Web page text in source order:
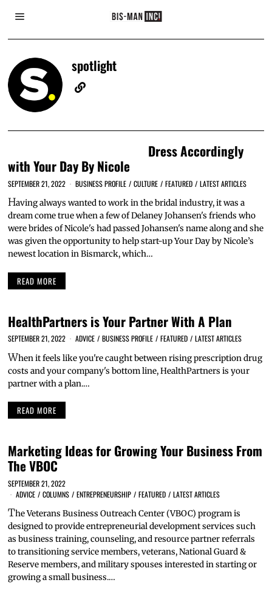
spotlight
Dress Accordingly
with Your Day By Nicole
SEPTEMBER 21, 2022 BUSINESS PROFILE / CULTURE / FEATURED / LATEST ARTICLES
Having always wanted to work in the bridal industry, it was a
dream come true when a few of Delaney Johansen's friends who
were brides of Nicole's had passed Johansen's name along and she
was given the opportunity to help start-up Your Day by Nicole’s
newest location in Bismarck, which…
READ MORE
HealthPartners is Your Partner With A Plan
SEPTEMBER 21, 2022 ADVICE / BUSINESS PROFILE / FEATURED / LATEST ARTICLES
When it feels like you're caught between rising prescription drug
costs and your company's bottom line, HealthPartners is your
partner with a plan.…
READ MORE
Marketing Ideas for Growing Your Business From
The VBOC
SEPTEMBER 21, 2022
ADVICE / COLUMNS / ENTREPRENEURSHIP / FEATURED / LATEST ARTICLES
The Veterans Business Outreach Center (VBOC) program is
designed to provide entrepreneurial development services such
as business training, counseling, and resource partner referrals
to transitioning service members, veterans, National Guard &
Reserve members, and military spouses interested in starting or
growing a small business.…